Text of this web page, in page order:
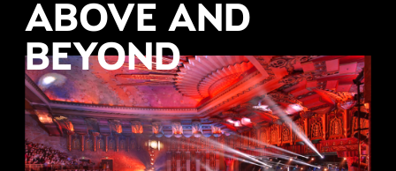
ABOVE AND
BEYOND